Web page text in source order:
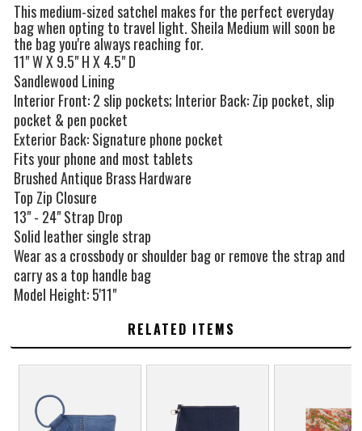
This medium-sized satchel makes for the perfect everyday
bag when opting to travel light. Sheila Medium will soon be
the bag you're always reaching for.
11" W X 9.5" H X 4.5" D
Sandlewood Lining
Interior Front: 2 slip pockets; Interior Back: Zip pocket, slip
pocket & pen pocket
Exterior Back: Signature phone pocket
Fits your phone and most tablets
Brushed Antique Brass Hardware
Top Zip Closure
13" - 24" Strap Drop
Solid leather single strap
Wear as a crossbody or shoulder bag or remove the strap and
carry as a top handle bag
Model Height: 5'11"
RELATED ITEMS